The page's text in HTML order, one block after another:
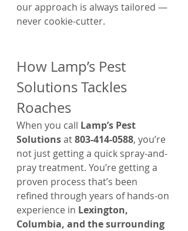
our approach is always tailored —
never cookie-cutter.
How Lamp’s Pest
Solutions Tackles
Roaches
When you call Lamp’s Pest
Solutions at 803-414-0588, you’re
not just getting a quick spray-and-
pray treatment. You’re getting a
proven process that’s been
refined through years of hands-on
experience in Lexington,
Columbia, and the surrounding